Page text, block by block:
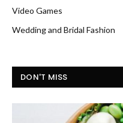
Video Games
Wedding and Bridal Fashion
DON'T MISS